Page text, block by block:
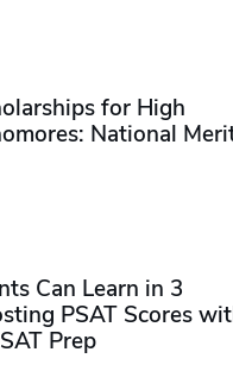
for High
National
Can Learn in 3
PSAT Scores
Prep